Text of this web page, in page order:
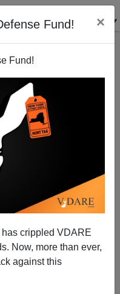
Fund! ×
Fund!
crippled VDARE
Now, more than ever,
against this
ME AN EMAIL